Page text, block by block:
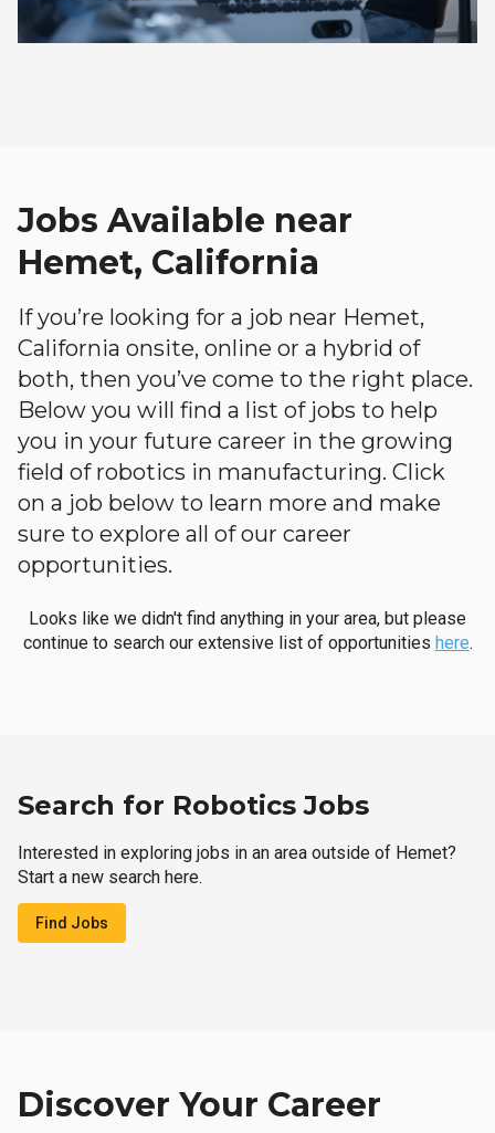
Jobs Available near
Hemet, California
If you’re looking for a job near Hemet,
California onsite, online or a hybrid of
both, then you’ve come to the right place.
Below you will find a list of jobs to help
you in your future career in the growing
field of robotics in manufacturing. Click
on a job below to learn more and make
sure to explore all of our career
opportunities.
Looks like we didn't find anything in your area, but please
continue to search our extensive list of opportunities here.
Search for Robotics Jobs
Interested in exploring jobs in an area outside of Hemet?
Start a new search here.
Find Jobs
Discover Your Career